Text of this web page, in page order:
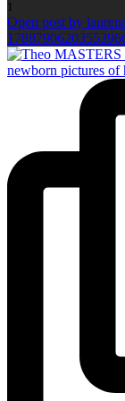
1
Open post by